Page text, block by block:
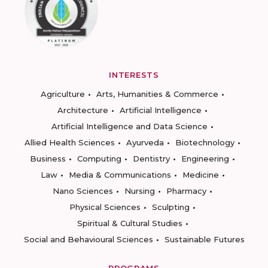
INTERESTS
Agriculture
Arts, Humanities & Commerce
Architecture
Artificial Intelligence
Artificial Intelligence and Data Science
Allied Health Sciences
Ayurveda
Biotechnology
Business
Computing Dentistry
Engineering
Law
Media & Communications
Medicine
Nano Sciences
Nursing
Pharmacy
Physical Sciences
Sculpting
Spiritual & Cultural Studies
Social and Behavioural Sciences
Sustainable Futures